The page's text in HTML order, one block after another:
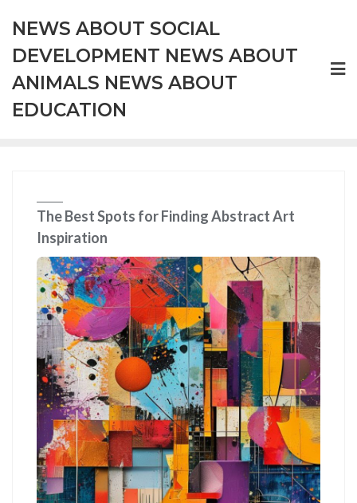
content
NEWS ABOUT SOCIAL
DEVELOPMENT NEWS ABOUT
ANIMALS NEWS ABOUT
EDUCATION
The Best Spots for Finding Abstract Art
Inspiration